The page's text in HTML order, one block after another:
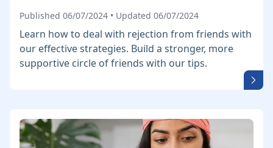
Published 06/07/2024 • Updated 06/07/2024
Learn how to deal with rejection from friends with
our effective strategies. Build a stronger, more
supportive circle of friends with our tips.